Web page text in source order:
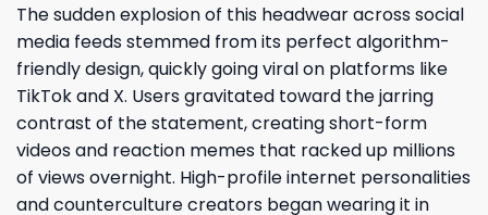
The sudden explosion of this headwear across social
media feeds stemmed from its perfect algorithm-
friendly design, quickly going viral on platforms like
TikTok and X. Users gravitated toward the jarring
contrast of the statement, creating short-form
videos and reaction memes that racked up millions
of views overnight. High-profile internet personalities
and counterculture creators began wearing it in